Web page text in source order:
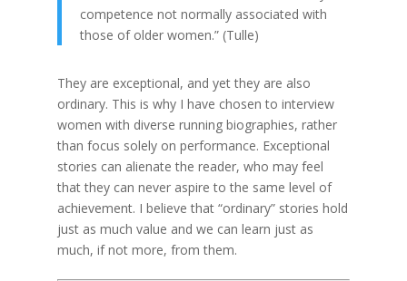
competence not normally associated with
those of older women.” (Tulle)
They are exceptional, and yet they are also
ordinary. This is why I have chosen to interview
women with diverse running biographies, rather
than focus solely on performance. Exceptional
stories can alienate the reader, who may feel
that they can never aspire to the same level of
achievement. I believe that “ordinary” stories hold
just as much value and we can learn just as
much, if not more, from them.